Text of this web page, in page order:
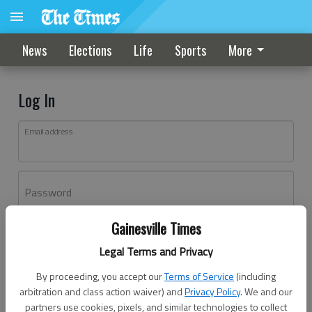
Gainesville Times
Legal Terms and Privacy
By proceeding, you accept ourTerms of Service (including
arbitration and class action waiver) andPrivacy Policy. We and our
partners use cookies, pixels, and similar technologies to collect
News Elections Life Sports More
Log In
Email address
Password
Don't have an account yet?Register here
Log In